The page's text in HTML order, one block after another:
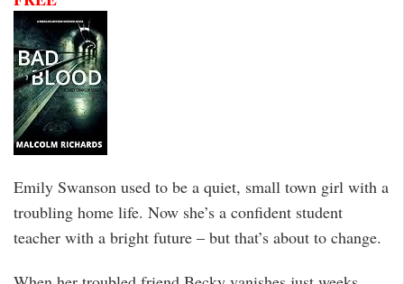
Emily Swanson used to be a quiet, small town girl with a
troubling home life. Now she’s a confident student
teacher with a bright future – but that’s about to change.